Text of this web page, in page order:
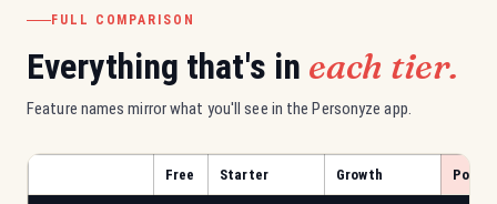
FULL COMPARISON
Everything that's in each tier.
Feature names mirror what you'll see in the Personyze app.
Free Starter Growth Power